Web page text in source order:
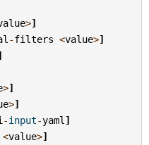
>]
-filters <value>]
>]
>]
-input-yaml ]
<value>]